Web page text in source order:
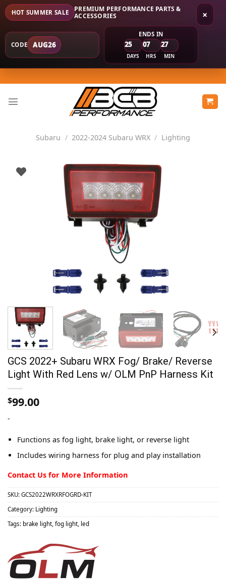
×
HOT SUMMER SALE
PREMIUM PERFORMANCE PARTS &
ACCESSORIES
CODE AUG26
ENDS IN
25
DAYS
07
HRS
27
MIN
to
content
Subaru / 2022-2024 Subaru WRX / Lighting
GCS 2022+ Subaru WRX Fog/ Brake/ Reverse
Light With Red Lens w/ OLM PnP Harness Kit
$99.00
-
Functions as fog light, brake light, or reverse light
Includes wiring harness for plug and play installation
Contact Us for More Information
SKU: GCS2022WRXRFOGRD-KIT
Category: Lighting
Tags: brake light fog light led